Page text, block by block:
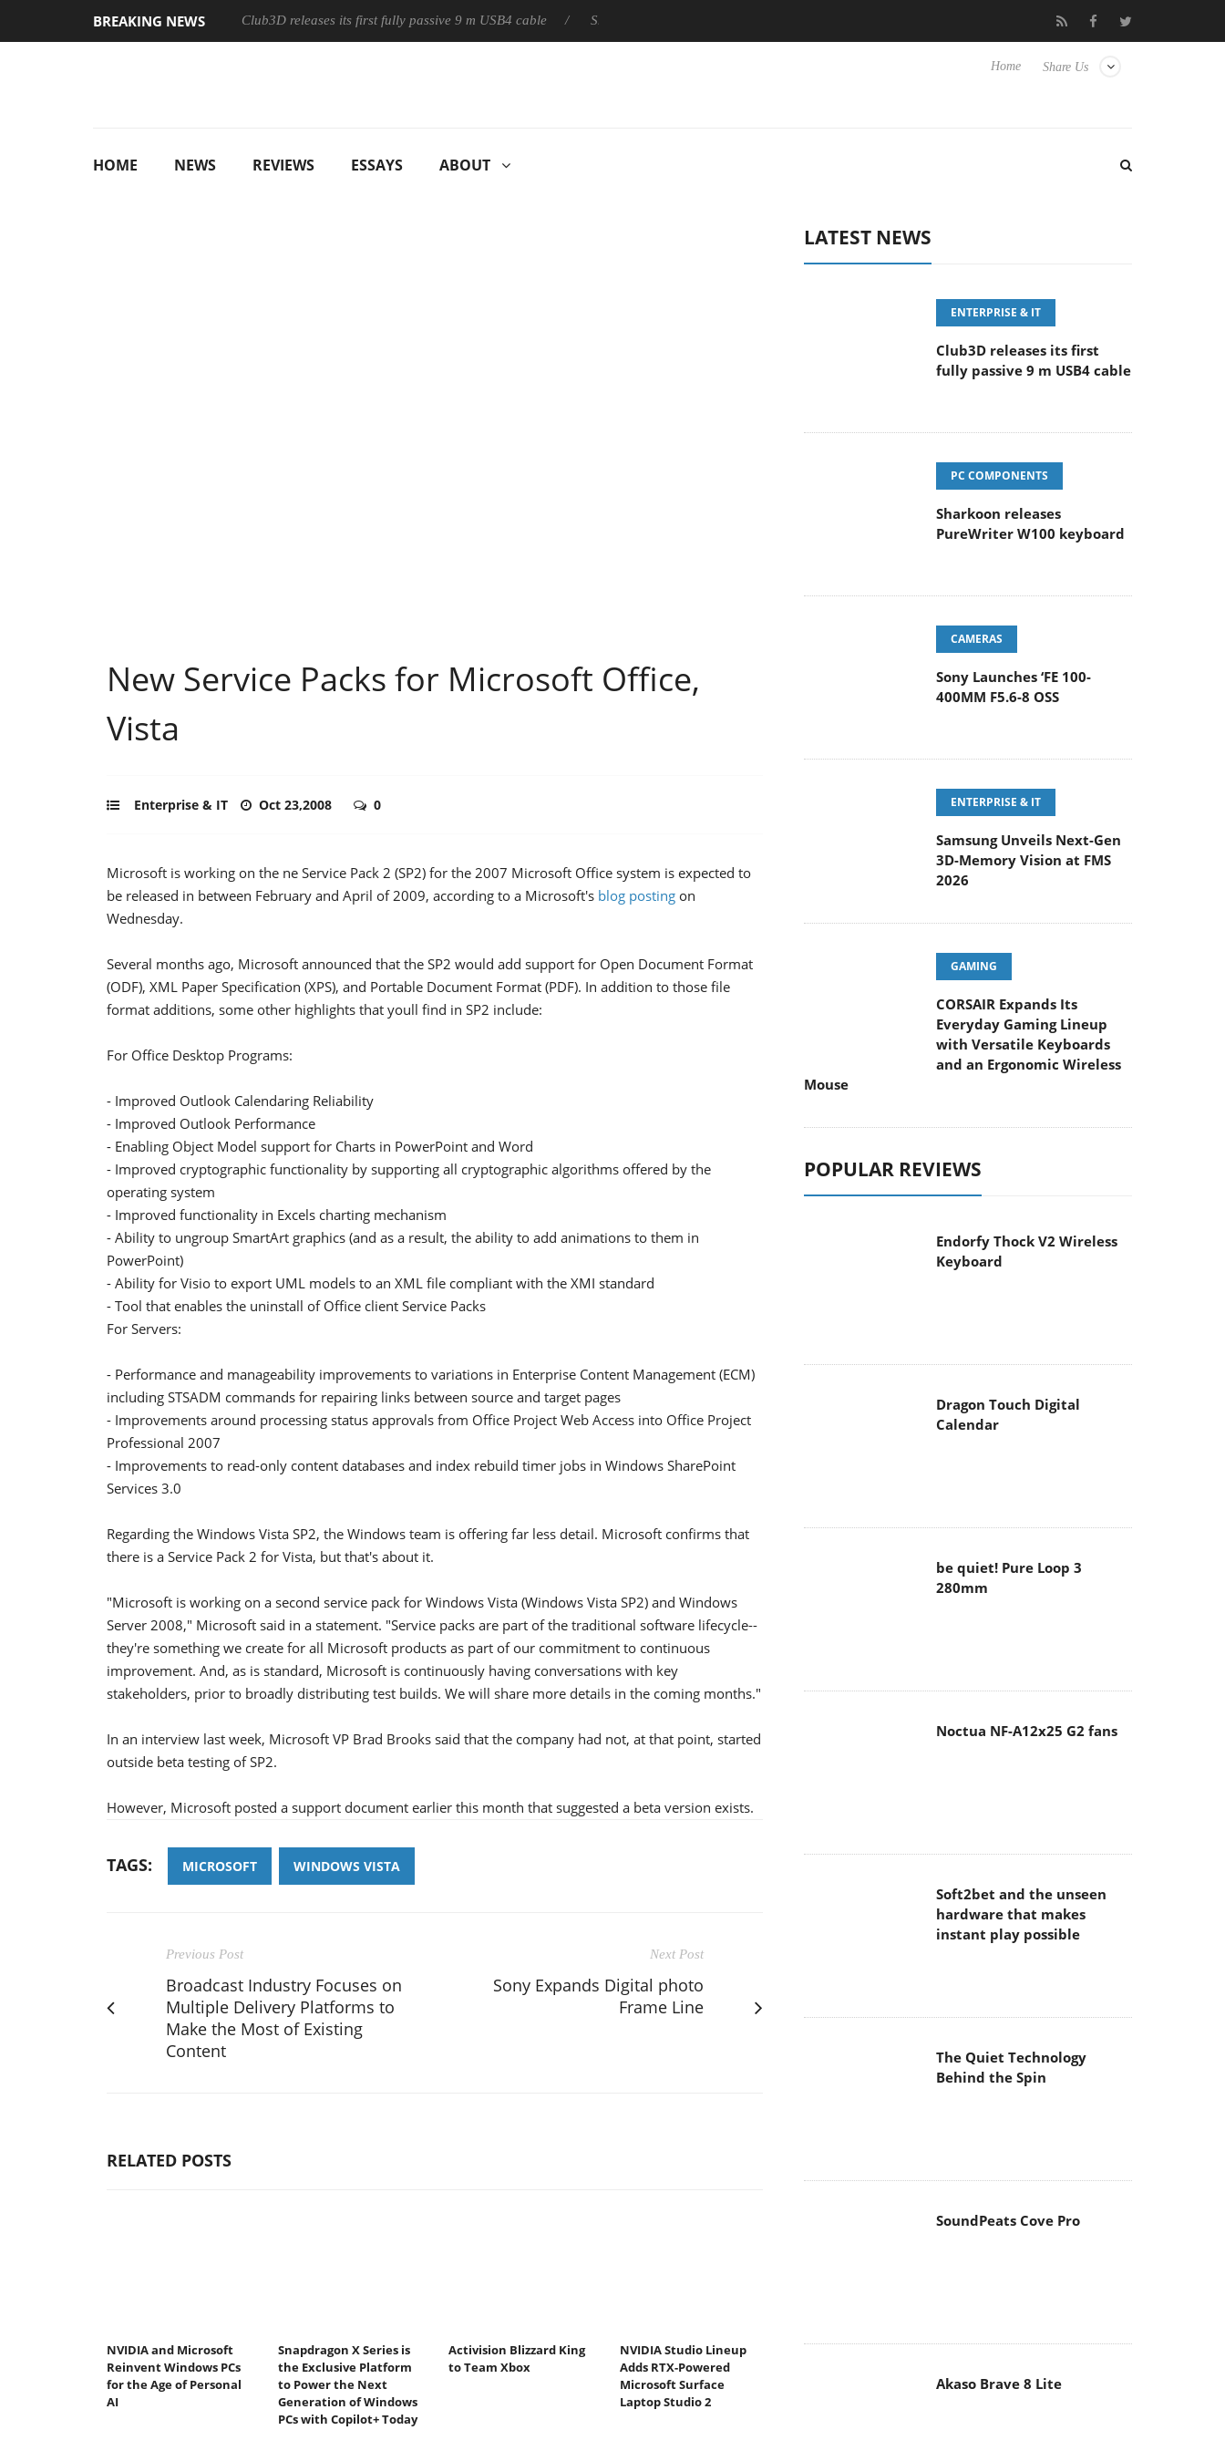
BREAKING NEWS Club3D releases its first fully passive 9 m USB4 cable Sharkoon releases PureWriter W100 keyboard Sony Launches ‘FE 100-400MM F5.6-8 OSS
Share Us
Home
HOME NEWS REVIEWS ESSAYS ABOUT
New Service Packs for Microsoft Office,
Vista
Enterprise & IT Oct 23,2008 0
Microsoft is working on the ne Service Pack 2 (SP2) for the 2007 Microsoft Office system is expected to
be released in between February and April of 2009, according to a Microsoft's blog posting on
Wednesday.
Several months ago, Microsoft announced that the SP2 would add support for Open Document Format
(ODF), XML Paper Specification (XPS), and Portable Document Format (PDF). In addition to those file
format additions, some other highlights that youll find in SP2 include:
For Office Desktop Programs:
- Improved Outlook Calendaring Reliability
- Improved Outlook Performance
- Enabling Object Model support for Charts in PowerPoint and Word
- Improved cryptographic functionality by supporting all cryptographic algorithms offered by the
operating system
- Improved functionality in Excels charting mechanism
- Ability to ungroup SmartArt graphics (and as a result, the ability to add animations to them in
PowerPoint)
- Ability for Visio to export UML models to an XML file compliant with the XMI standard
- Tool that enables the uninstall of Office client Service Packs
For Servers:
- Performance and manageability improvements to variations in Enterprise Content Management (ECM)
including STSADM commands for repairing links between source and target pages
- Improvements around processing status approvals from Office Project Web Access into Office Project
Professional 2007
- Improvements to read-only content databases and index rebuild timer jobs in Windows SharePoint
Services 3.0
Regarding the Windows Vista SP2, the Windows team is offering far less detail. Microsoft confirms that
there is a Service Pack 2 for Vista, but that's about it.
"Microsoft is working on a second service pack for Windows Vista (Windows Vista SP2) and Windows
Server 2008," Microsoft said in a statement. "Service packs are part of the traditional software lifecycle--
they're something we create for all Microsoft products as part of our commitment to continuous
improvement. And, as is standard, Microsoft is continuously having conversations with key
stakeholders, prior to broadly distributing test builds. We will share more details in the coming months."
In an interview last week, Microsoft VP Brad Brooks said that the company had not, at that point, started
outside beta testing of SP2.
However, Microsoft posted a support document earlier this month that suggested a beta version exists.
TAGS: MICROSOFT WINDOWS VISTA
Previous Post
Broadcast Industry Focuses on
Multiple Delivery Platforms to
Make the Most of Existing
Content
Next Post
Sony Expands Digital photo
Frame Line
RELATED POSTS
NVIDIA and Microsoft
Reinvent Windows PCs
for the Age of Personal
AI
Snapdragon X Series is
the Exclusive Platform
to Power the Next
Generation of Windows
PCs with Copilot+ Today
Activision Blizzard King
to Team Xbox
NVIDIA Studio Lineup
Adds RTX-Powered
Microsoft Surface
Laptop Studio 2
LATEST NEWS
ENTERPRISE & IT
Club3D releases its first
fully passive 9 m USB4 cable
PC COMPONENTS
Sharkoon releases
PureWriter W100 keyboard
CAMERAS
Sony Launches ‘FE 100-
400MM F5.6-8 OSS
ENTERPRISE & IT
Samsung Unveils Next-Gen
3D-Memory Vision at FMS
2026
GAMING
CORSAIR Expands Its
Everyday Gaming Lineup
with Versatile Keyboards
and an Ergonomic Wireless
Mouse
POPULAR REVIEWS
Endorfy Thock V2 Wireless
Keyboard
Dragon Touch Digital
Calendar
be quiet! Pure Loop 3
280mm
Noctua NF-A12x25 G2 fans
Soft2bet and the unseen
hardware that makes
instant play possible
The Quiet Technology
Behind the Spin
SoundPeats Cove Pro
Akaso Brave 8 Lite